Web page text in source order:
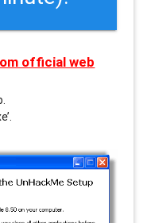
official web